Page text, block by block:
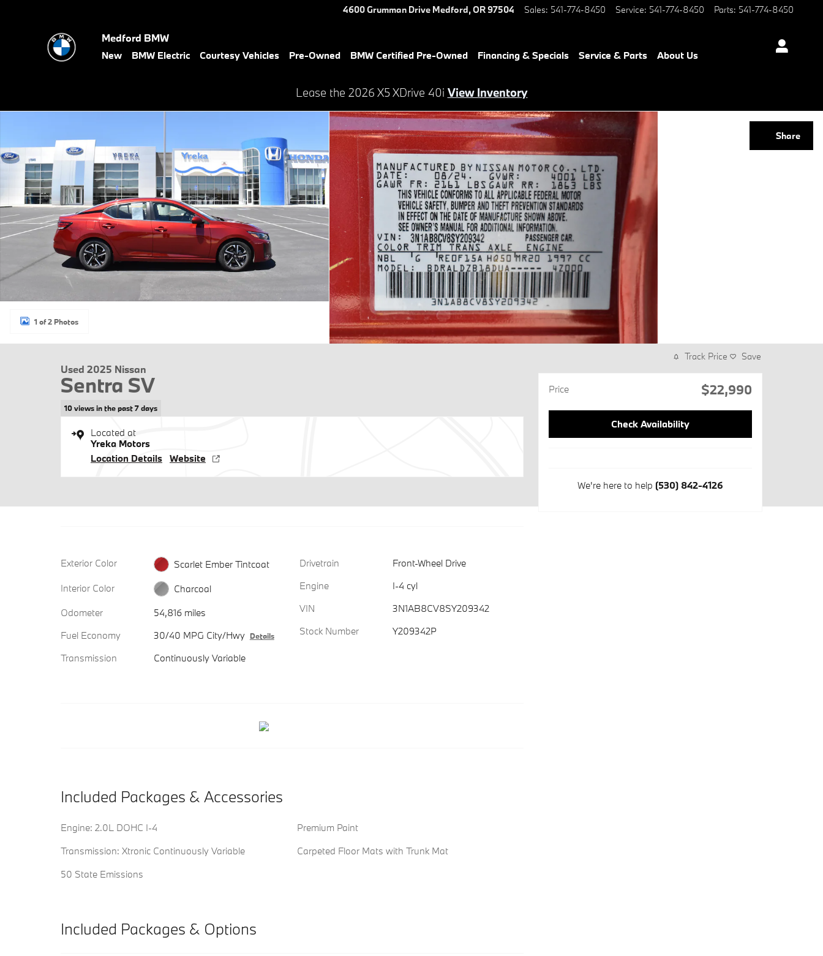
4600 Grumman Drive Medford,OR97504 Sales: 541-774-8450 Service: 541-774-8450 Parts: 541-774-8450
Medford BMW
New BMW Electric Courtesy Vehicles Pre-Owned BMW Certified Pre-Owned Financing & Specials Service & Parts About Us
Lease the 2026 X5 XDrive 40i View Inventory
Share
1 of 2 Photos
Used 2025 Nissan
Sentra SV
10 views in the past 7 days
Located at
Yreka Motors
Location Details Website
Exterior Color
Scarlet Ember Tintcoat
Interior Color
Charcoal
Odometer
54,816 miles
Fuel Economy
30/40 MPG City/Hwy Details
Transmission Continuously Variable
Drivetrain
Front-Wheel Drive
Engine
I-4 cyl
VIN
3N1AB8CV8SY209342
Stock Number
Y209342P
Included Packages & Accessories
Engine: 2.0L DOHC I-4
Transmission: Xtronic Continuously Variable
50 State Emissions
Premium Paint
Carpeted Floor Mats with Trunk Mat
Included Packages & Options
Track Price Save
Price $22,990
Check Availability
We're here to help (530) 842-4126